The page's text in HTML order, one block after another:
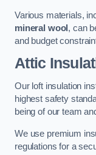
Various materials,
mineral wool , can
and budget
Attic
Our loft insulation
highest safety
being of our team
We use premium
regulations for a